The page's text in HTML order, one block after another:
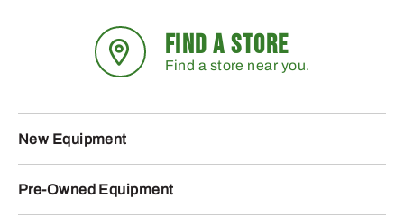
FIND A STORE
Find a store near you.
New Equipment
Pre-Owned Equipment